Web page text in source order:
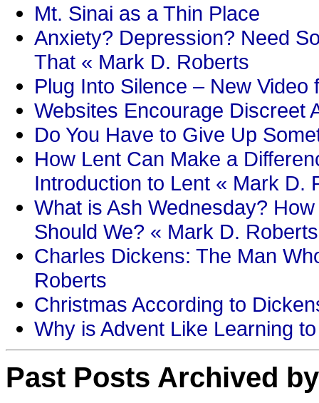
Mt. Sinai as a Thin Place
Anxiety? Depression? Need
That « Mark D. Roberts
Plug Into Silence – New
Websites Encourage Discreet
Do You Have to Give Up
How Lent Can Make a
Introduction to Lent « Mark D.
What is Ash Wednesday?
Should We? « Mark D. Roberts
Charles Dickens: The Man
Roberts
Christmas According to
Why is Advent Like Learning
Past Posts Archived